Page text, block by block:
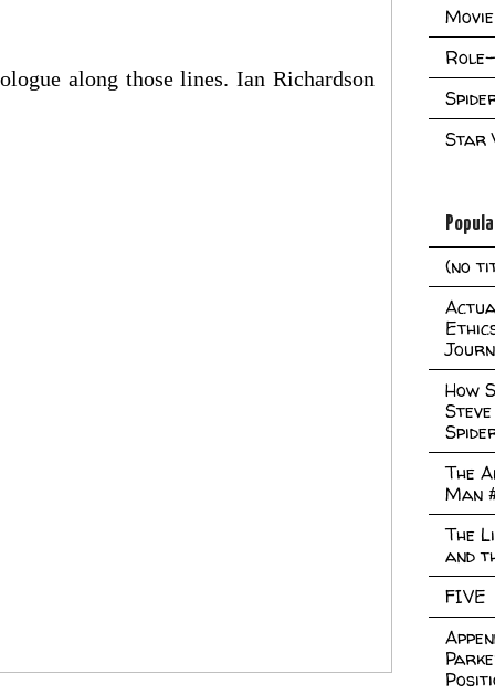
along those lines. Ian Richardson
Star
(no
How
The
Man
The
and
FIVE